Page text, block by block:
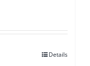
Details